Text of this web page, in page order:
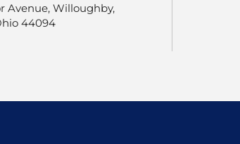
Avenue, Willoughby,
44094